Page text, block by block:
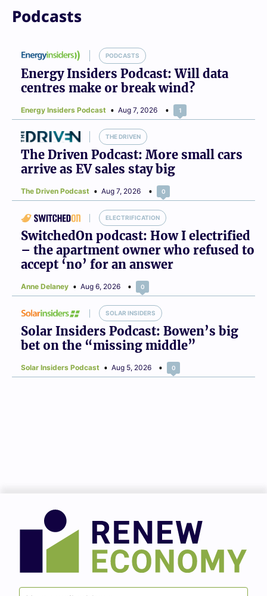
Podcasts
PODCASTS
Energy Insiders Podcast: Will data
centres make or break wind?
Energy Insiders Podcast Aug 7, 2026 1
THE DRIVEN
The Driven Podcast: More small cars
arrive as EV sales stay big
The Driven Podcast Aug 7, 2026 0
ELECTRIFICATION
SwitchedOn podcast: How I electrified
– the apartment owner who refused to
accept ‘no’ for an answer
Anne Delaney Aug 6, 2026 0
SOLAR INSIDERS
Solar Insiders Podcast: Bowen’s big
bet on the “missing middle”
Solar Insiders Podcast Aug 5, 2026 0